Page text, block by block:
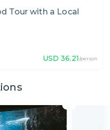
Tour with a Local
USD 36.21/person